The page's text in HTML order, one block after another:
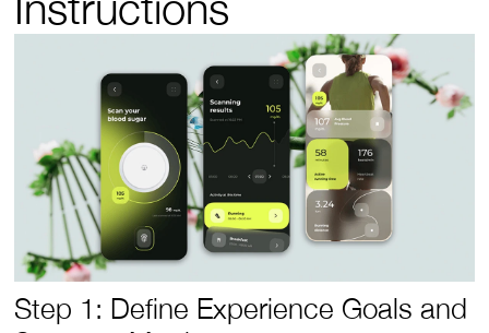
Step 1: Define Experience Goals and